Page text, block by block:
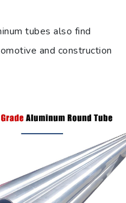
tubes also find
and construction